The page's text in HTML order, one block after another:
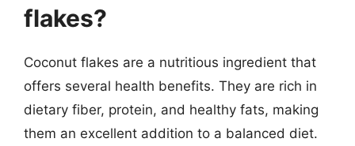
flakes?
Coconut flakes are a nutritious ingredient that
offers several health benefits. They are rich in
dietary fiber, protein, and healthy fats, making
them an excellent addition to a balanced diet.